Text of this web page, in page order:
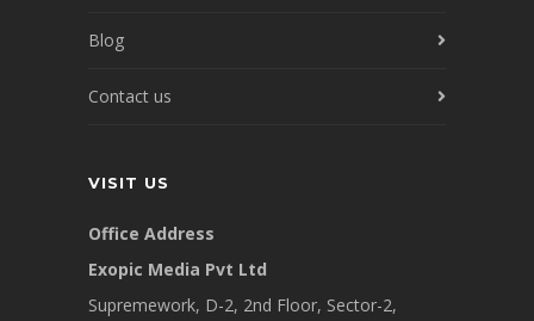
Blog
Contact us
VISIT US
Office Address
Exopic Media Pvt Ltd
Supremework, D-2, 2nd Floor, Sector-2,